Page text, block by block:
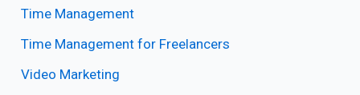
Time Management
Time Management for Freelancers
Video Marketing